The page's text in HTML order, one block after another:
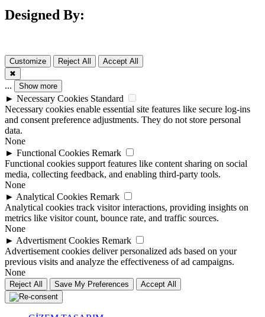
Designed By:
Customize Reject All
Accept All
✖
... Show more
► Necessary Cookies Standard
Necessary cookies enable essential site features like secure log-ins
and consent preference adjustments. They do not store personal
data.
None
► Functional Cookies Remark
Functional cookies support features like content sharing on social
media, collecting feedback, and enabling third-party tools.
None
► Analytical Cookies Remark
Analytical cookies track visitor interactions, providing insights on
metrics like visitor count, bounce rate, and traffic sources.
None
► Advertisment Cookies Remark
Advertisement cookies deliver personalized ads based on your
previous visits and analyze the effectiveness of ad campaigns.
None
Reject All Save My Preferences Accept All